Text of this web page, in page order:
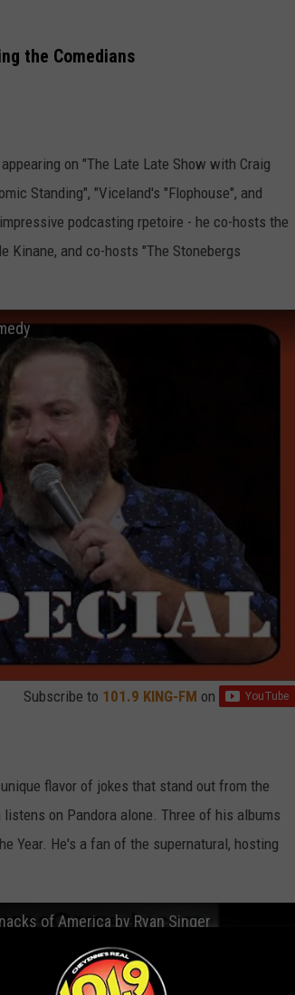
the Comedians
on "The Late Late Show with Craig
Standing", "Viceland's "Flophouse", and
podcasting rpetoire - he co-hosts the
Kinane, and co-hosts "The Stonebergs
Subscribe to 101.9 KING-FM on
flavor of jokes that stand out from the
on Pandora alone. Three of his albums
Year. He's a fan of the supernatural, hosting
of America by Ryan Singer